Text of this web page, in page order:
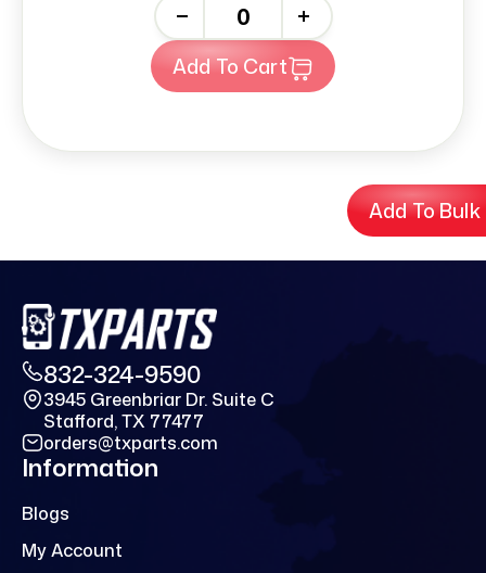
Add To
+
Add To Cart
832-324-9590
3945 Greenbriar Dr. Suite C
Stafford, TX 77477
orders@txparts.com
Information
Blogs
My Account